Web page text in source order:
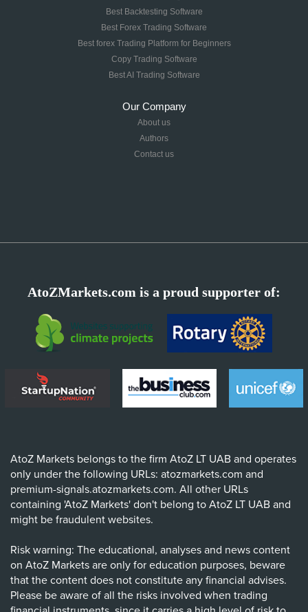
Best Backtesting Software
Best Forex Trading Software
Best forex Trading Platform for Beginners
Copy Trading Software
Best AI Trading Software
Our Company
About us
Authors
Contact us
AtoZMarkets.com is a proud supporter of:
AtoZ Markets belongs to the firm AtoZ LT UAB and operates
only under the following URLs: atozmarkets.com and
premium-signals.atozmarkets.com. All other URLs
containing 'AtoZ Markets' don't belong to AtoZ LT UAB and
might be fraudulent websites.
Risk warning: The educational, analyses and news content
on AtoZ Markets are only for education purposes, beware
that the content does not constitute any financial advises.
Please be aware of all the risks involved when trading